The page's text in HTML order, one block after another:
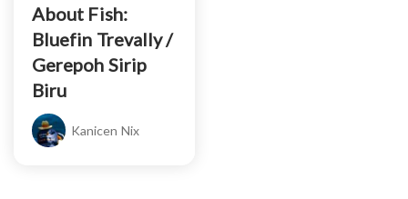
About Fish:
Bluefin Trevally /
Gerepoh Sirip
Biru
Kanicen Nix